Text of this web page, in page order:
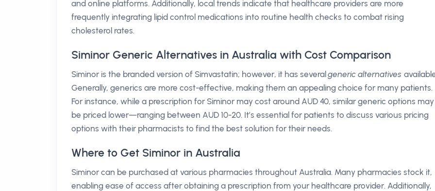
and online platforms. Additionally, local trends indicate that healthcare providers are more
frequently integrating lipid control medications into routine health checks to combat rising
cholesterol rates.
Siminor Generic Alternatives in Australia with Cost Comparison
Siminor is the branded version of Simvastatin; however, it has severalgeneric alternatives
Generally, generics are more cost-effective, making them an appealing choice for many patients.
For instance, while a prescription for Siminor may cost around AUD 40, similar generic options may
be priced lower—ranging between AUD 10-20. It’s essential for patients to discuss various pricing
options with their pharmacists to find the best solution for their needs.
Where to Get Siminor in Australia
Siminor can be purchased at various pharmacies throughout Australia. Many pharmacies stock it,
enabling ease of access after obtaining a prescription from your healthcare provider. Additionally,